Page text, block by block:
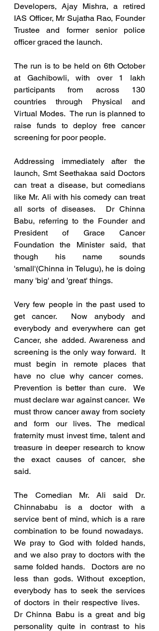
Developers, Ajay Mishra, a retired
IAS Officer, Mr Sujatha Rao, Founder
Trustee and former senior police
officer graced the launch.
The run is to be held on 6th October
at Gachibowli, with over 1 lakh
participants from across 130
countries through Physical and
Virtual Modes.  The run is planned to
raise funds to deploy free cancer
screening for poor people.
Addressing immediately after the
launch, Smt Seethakaa said Doctors
can treat a disease, but comedians
like Mr. Ali with his comedy can treat
all sorts of diseases.  Dr Chinna
Babu, referring to the Founder and
President of Grace Cancer
Foundation the Minister said, that
though his name sounds
'small'(Chinna in Telugu), he is doing
many 'big' and 'great' things.
Very few people in the past used to
get cancer.  Now anybody and
everybody and everywhere can get
Cancer, she added. Awareness and
screening is the only way forward.  It
must begin in remote places that
have no clue why cancer comes.
Prevention is better than cure.  We
must declare war against cancer.  We
must throw cancer away from society
and form our lives. The medical
fraternity must invest time, talent and
treasure in deeper research to know
the exact causes of cancer, she
said.
The Comedian Mr. Ali said Dr.
Chinnababu is a doctor with a
service bent of mind, which is a rare
combination to be found nowadays.
We pray to God with folded hands,
and we also pray to doctors with the
same folded hands.  Doctors are no
less than gods. Without exception,
everybody has to seek the services
of doctors in their respective lives.
Dr Chinna Babu is a great and big
personality quite in contrast to his